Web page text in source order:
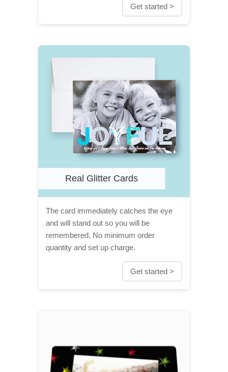
Get started >
Real Glitter Cards
The card immediately catches the eye
and will stand out so you will be
remembered. No minimum order
quantity and set up charge.
Get started >